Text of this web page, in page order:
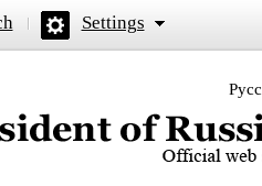
Settings
of the President of Russia